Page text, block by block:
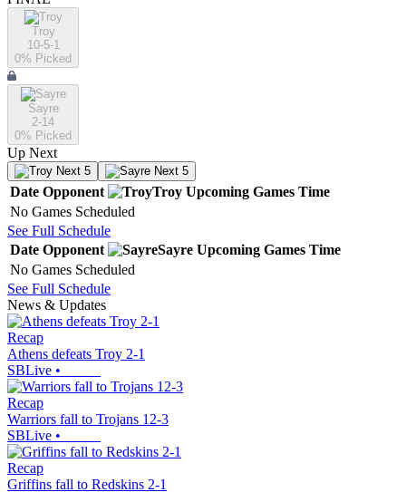
Troy
10-5-1
0% Picked
Sayre
2-14
0% Picked
Up Next
Next 5 Next 5
Date Opponent Troy Upcoming Games Time
No Games Scheduled
See Full Schedule
Date Opponent Sayre Upcoming Games Time
No Games Scheduled
See Full Schedule
News & Updates
Recap
Athens defeats Troy 2-1
SBLive •
Recap
Warriors fall to Trojans 12-3
SBLive •
Recap
Griffins fall to Redskins 2-1